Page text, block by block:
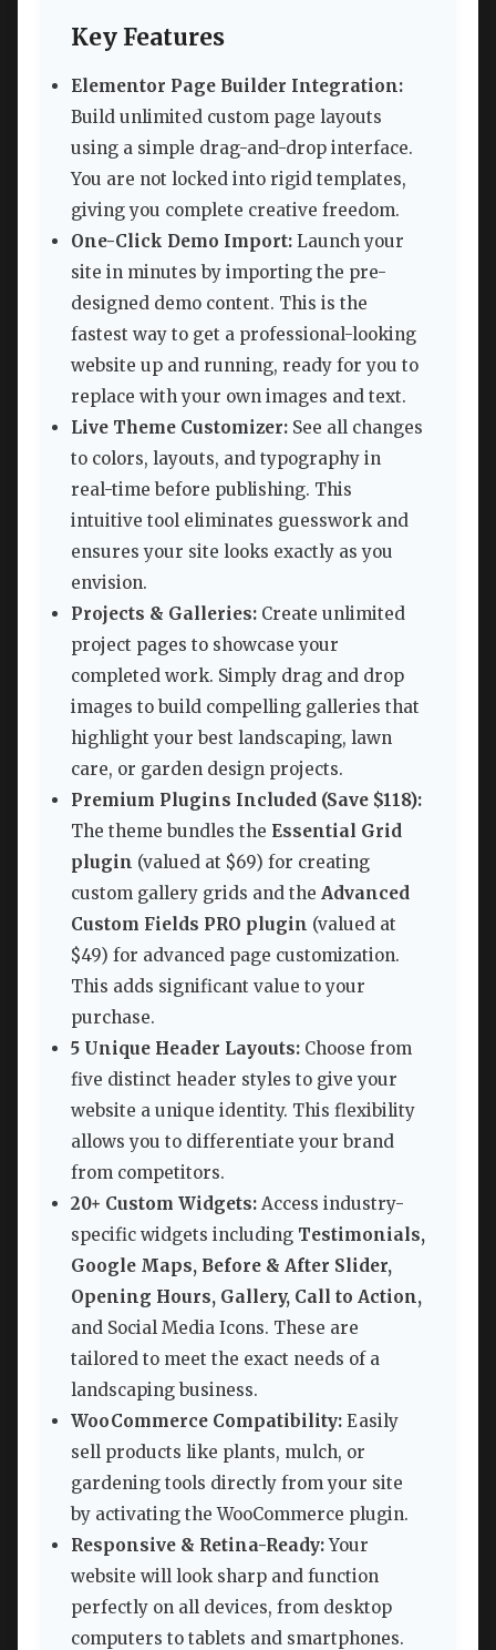
Key Features
Elementor Page Builder Integration:
Build unlimited custom page layouts
using a simple drag-and-drop interface.
You are not locked into rigid templates,
giving you complete creative freedom.
One-Click Demo Import: Launch your
site in minutes by importing the pre-
designed demo content. This is the
fastest way to get a professional-looking
website up and running, ready for you to
replace with your own images and text.
Live Theme Customizer: See all changes
to colors, layouts, and typography in
real-time before publishing. This
intuitive tool eliminates guesswork and
ensures your site looks exactly as you
envision.
Projects & Galleries: Create unlimited
project pages to showcase your
completed work. Simply drag and drop
images to build compelling galleries that
highlight your best landscaping, lawn
care, or garden design projects.
Premium Plugins Included (Save $118):
The theme bundles the Essential Grid
plugin (valued at $69) for creating
custom gallery grids and the Advanced
Custom Fields PRO plugin (valued at
$49) for advanced page customization.
This adds significant value to your
purchase.
5 Unique Header Layouts: Choose from
five distinct header styles to give your
website a unique identity. This flexibility
allows you to differentiate your brand
from competitors.
20+ Custom Widgets: Access industry-
specific widgets including Testimonials,
Google Maps, Before & After Slider,
Opening Hours, Gallery, Call to Action,
and Social Media Icons. These are
tailored to meet the exact needs of a
landscaping business.
WooCommerce Compatibility: Easily
sell products like plants, mulch, or
gardening tools directly from your site
by activating the WooCommerce plugin.
Responsive & Retina-Ready:Your
website will look sharp and function
perfectly on all devices, from desktop
computers to tablets and smartphones.